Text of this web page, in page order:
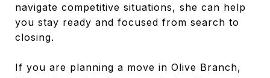
navigate competitive situations, she can help
you stay ready and focused from search to
closing.
If you are planning a move in Olive Branch,